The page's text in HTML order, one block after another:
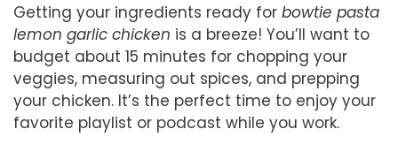
Getting your ingredients ready for bowtie pasta
lemon garlic chicken is a breeze! You’ll want to
budget about 15 minutes for chopping your
veggies, measuring out spices, and prepping
your chicken. It’s the perfect time to enjoy your
favorite playlist or podcast while you work.